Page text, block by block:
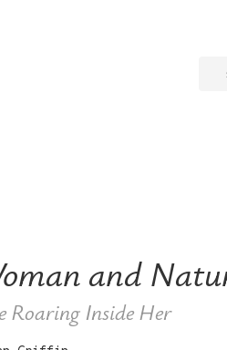
and
Roaring Inside Her